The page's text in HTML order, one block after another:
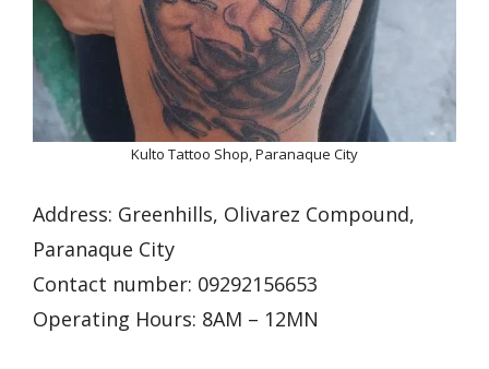
Kulto Tattoo Shop, Paranaque City
Address: Greenhills, Olivarez Compound,
Paranaque City
Contact number: 09292156653
Operating Hours: 8AM – 12MN